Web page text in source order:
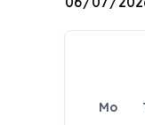
Mo